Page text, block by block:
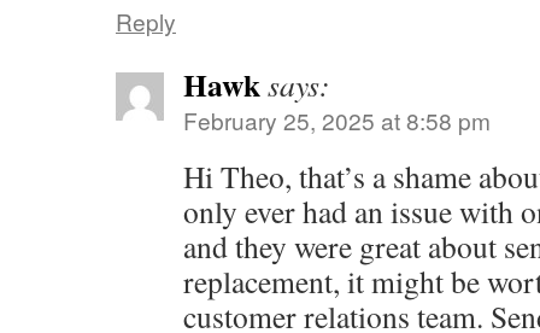
Reply
Hawksays:
February 25, 2025 at 8:58 pm
Hi Theo, that’s a shame
only ever had an issue with
and they were great about
replacement, it might be
customer relations team.